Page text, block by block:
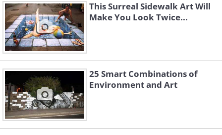
This Surreal Sidewalk Art Will
Make You Look Twice...
25 Smart Combinations of
Environment and Art